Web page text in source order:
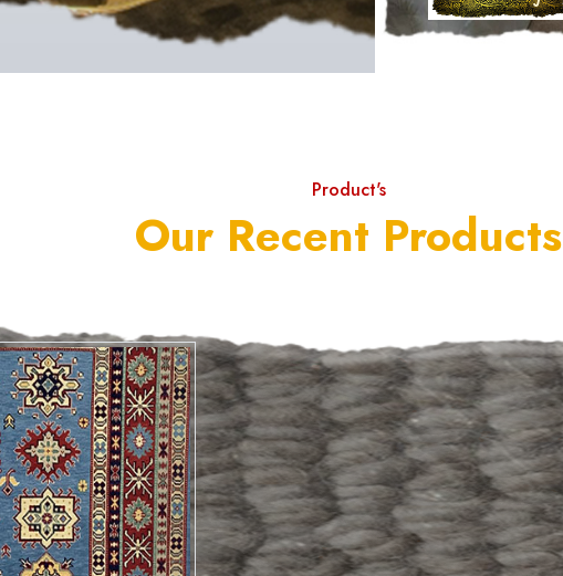
Product's
Our Recent Products